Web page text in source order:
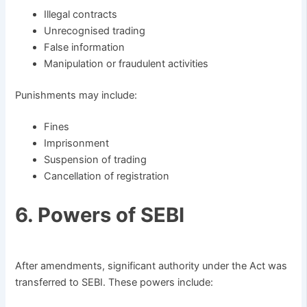
Illegal contracts
Unrecognised trading
False information
Manipulation or fraudulent activities
Punishments may include:
Fines
Imprisonment
Suspension of trading
Cancellation of registration
6. Powers of SEBI
After amendments, significant authority under the Act was
transferred to SEBI. These powers include: